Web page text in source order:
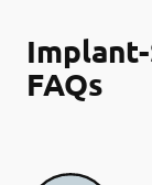
FAQs